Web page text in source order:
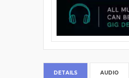
DETAILS AUDIO